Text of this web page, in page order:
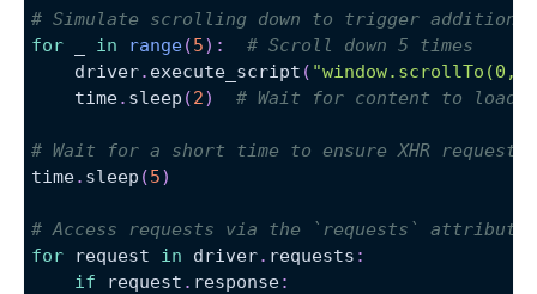
# Simulate scrolling down to trigger
for
in range(5) :
# Scroll down 5 times
    driver
. execute_script ( "window.scrollTo(0,
    time
. sleep (2) # Wait for content to load
# Wait for a short time to ensure XHR requests
time. sleep (5)
# Access requests via the `requests` attribute
for request in driver. requests :
if request . response: